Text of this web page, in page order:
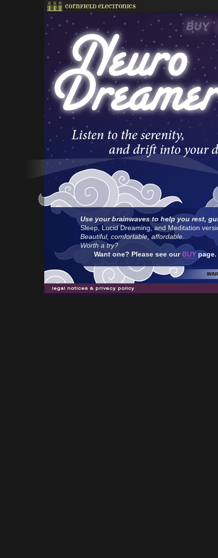
Use your brainwaves to help you rest,
Sleep, Lucid Dreaming, and Meditation
Beautiful, comfortable, affordable.
Worth a try?
Want one? Please see our BUY page.